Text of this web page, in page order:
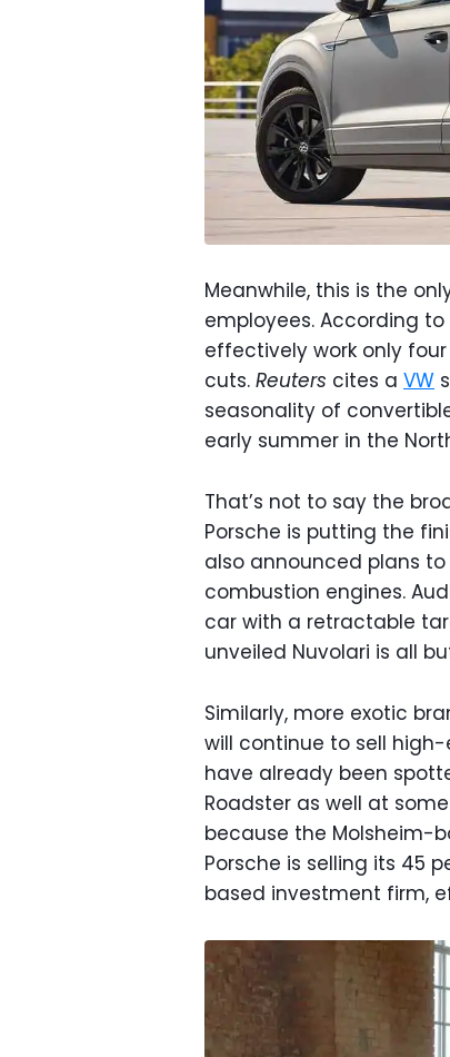
Meanwhile, this is the
employees. According
effectively work only
cuts. Reuters cites a VW
seasonality of
early summer in the
That’s not to say the
Porsche is putting the
also announced plans
combustion engines.
car with a retractable
unveiled Nuvolari is all
Similarly, more exotic
will continue to sell
have already been
Roadster as well at
because the Molsheim-
Porsche is selling its 45
based investment firm,